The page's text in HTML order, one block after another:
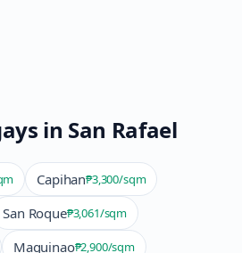
in San Rafael
Capihan₱3,300/sqm
San Roque₱3,061/sqm
Maguinao₱2,900/sqm